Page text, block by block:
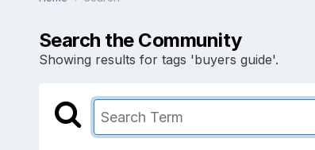
Search the Community
Showing results for tags 'buyers guide'.